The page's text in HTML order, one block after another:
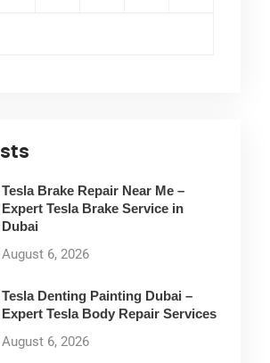
Tesla Brake Repair Near Me –
Expert Tesla Brake Service in
Dubai
August 6, 2026
Tesla Denting Painting Dubai –
Expert Tesla Body Repair Services
August 6, 2026